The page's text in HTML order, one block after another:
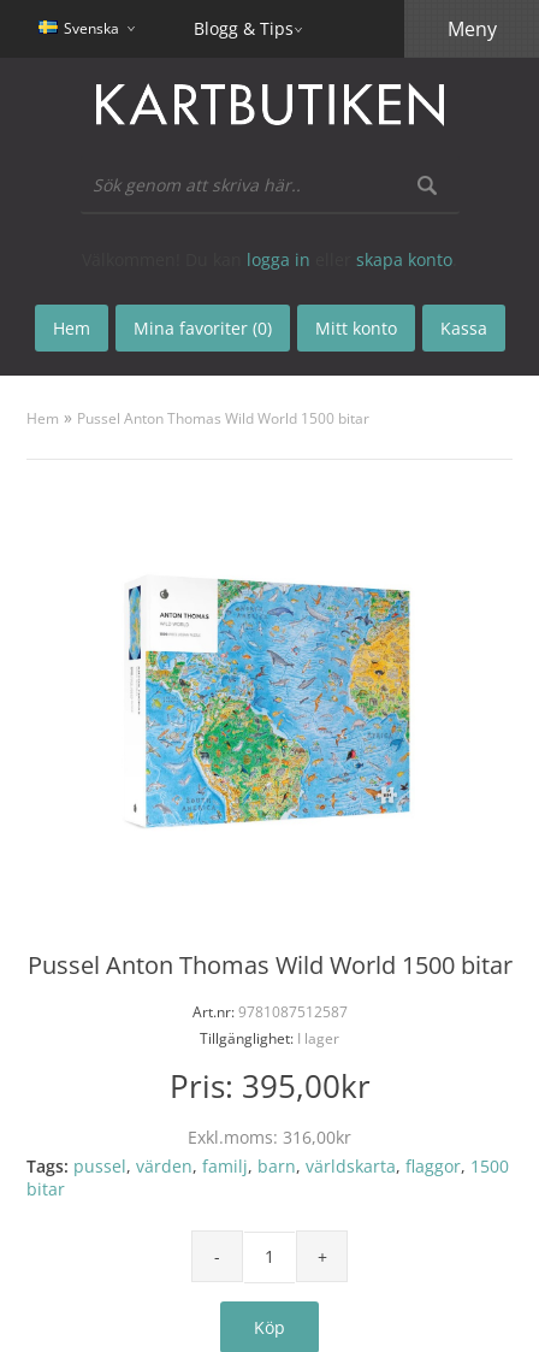
Svenska Blogg & Tips
logga in skapa konto
Hem Mina favoriter (0) Mitt konto Kassa
Meny
Hem » Pussel Anton Thomas Wild World 1500 bitar
Pussel Anton Thomas Wild World 1500 bitar
Art.nr:9781087512587
Tillgänglighet: I lager
Pris: 395,00kr
Exkl.moms: 316,00kr
Tags: pussel,värden,familj, barn,världskarta,flaggor, 1500
bitar